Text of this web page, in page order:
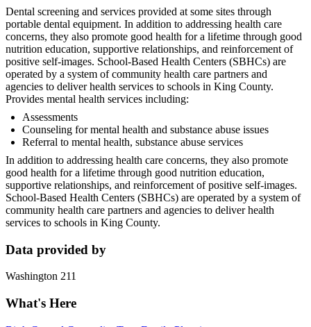
Dental screening and services provided at some sites through
portable dental equipment. In addition to addressing health care
concerns, they also promote good health for a lifetime through good
nutrition education, supportive relationships, and reinforcement of
positive self-images. School-Based Health Centers (SBHCs) are
operated by a system of community health care partners and
agencies to deliver health services to schools in King County.
Provides mental health services including:
Assessments
Counseling for mental health and substance abuse issues
Referral to mental health, substance abuse services
In addition to addressing health care concerns, they also promote
good health for a lifetime through good nutrition education,
supportive relationships, and reinforcement of positive self-images.
School-Based Health Centers (SBHCs) are operated by a system of
community health care partners and agencies to deliver health
services to schools in King County.
Data provided by
Washington 211
What's Here